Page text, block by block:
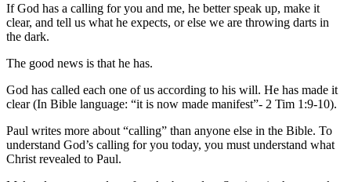
If God has a calling for you and me, he better speak up, make it
clear, and tell us what he expects, or else we are throwing darts in
the dark.
The good news is that he has.
God has called each one of us according to his will. He has made it
clear (In Bible language: “it is now made manifest”- 2 Tim 1:9-10).
Paul writes more about “calling” than anyone else in the Bible. To
understand God’s calling for you today, you must understand what
Christ revealed to Paul.